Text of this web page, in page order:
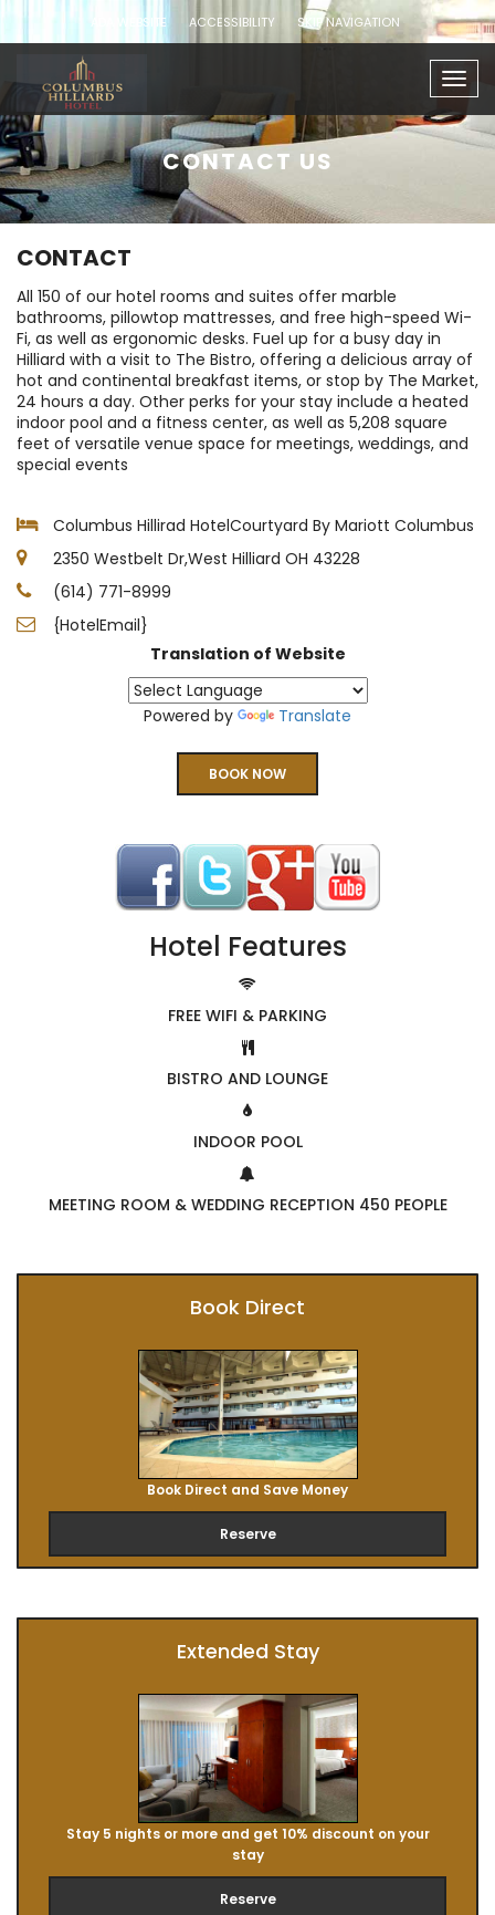
ADA WEBSITE ACCESSIBILITY SKIP NAVIGATION
CONTACT US
CONTACT
All 150 of our hotel rooms and suites offer marble
bathrooms, pillowtop mattresses, and free high-speed Wi-
Fi, as well as ergonomic desks. Fuel up for a busy day in
Hilliard with a visit to The Bistro, offering a delicious array of
hot and continental breakfast items, or stop by The Market,
24 hours a day. Other perks for your stay include a heated
indoor pool and a fitness center, as well as 5,208 square
feet of versatile venue space for meetings, weddings, and
special events
Columbus Hillirad HotelCourtyard By Mariott Columbus
2350 Westbelt Dr,West Hilliard OH 43228
(614) 771-8999
{HotelEmail}
Translation of Website
Powered by Translate
BOOK NOW
Hotel Features
FREE WIFI & PARKING
BISTRO AND LOUNGE
INDOOR POOL
MEETING ROOM & WEDDING RECEPTION 450 PEOPLE
Book Direct
Book Direct and Save Money
Reserve
Extended Stay
Stay 5 nights or more and get 10% discount on your
stay
Reserve